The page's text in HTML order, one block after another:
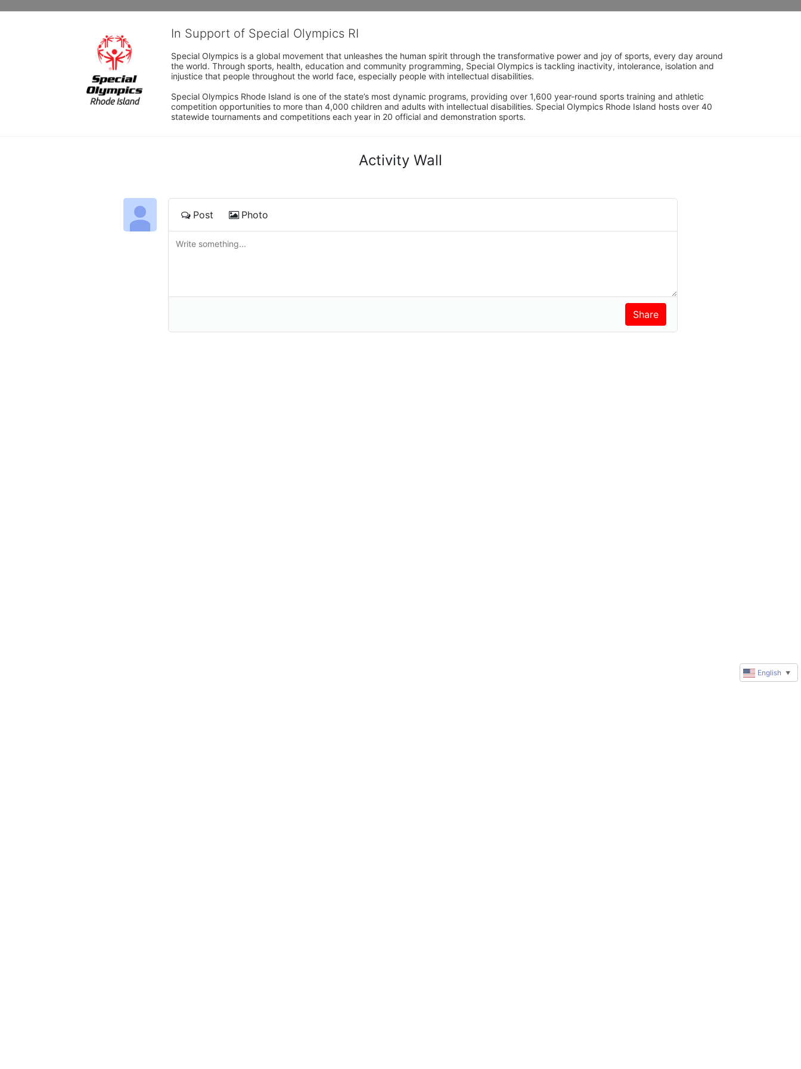
In Support of Special Olympics RI
Special Olympics is a global movement that unleashes the human spirit through the transformative power and joy of sports, every day around
the world. Through sports, health, education and community programming, Special Olympics is tackling inactivity, intolerance, isolation and
injustice that people throughout the world face, especially people with intellectual disabilities.
Special Olympics Rhode Island is one of the state’s most dynamic programs, providing over 1,600 year-round sports training and athletic
competition opportunities to more than 4,000 children and adults with intellectual disabilities. Special Olympics Rhode Island hosts over 40
statewide tournaments and competitions each year in 20 official and demonstration sports.
Activity Wall
Post Photo
English ▼